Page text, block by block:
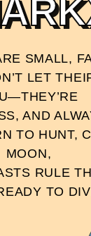
ARK
SMALL,
LET
AND
TO HUNT,
MOON,
RULE
TO